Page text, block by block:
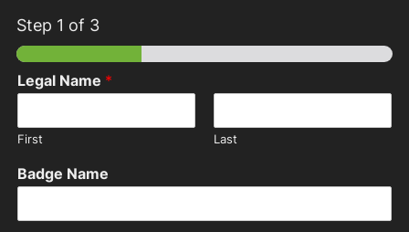
Step 1 of 3
Legal Name *
First Last
Badge Name